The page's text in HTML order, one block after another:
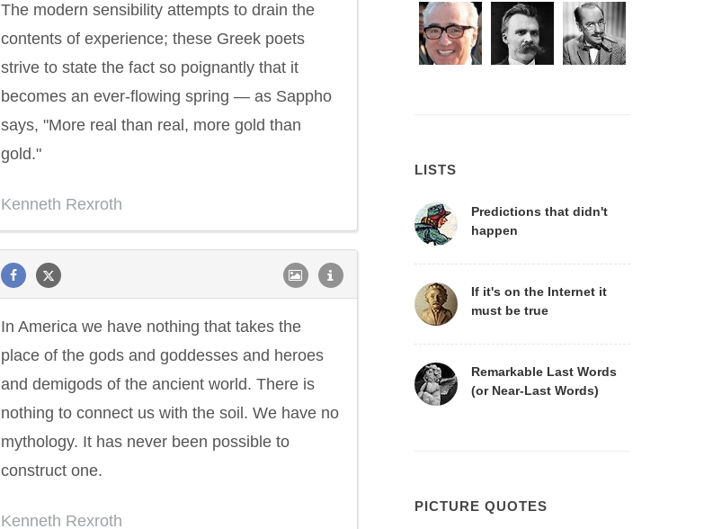
The modern sensibility attempts to drain the
contents of experience; these Greek poets
strive to state the fact so poignantly that it
becomes an ever-flowing spring — as Sappho
says, "More real than real, more gold than
gold."
Kenneth Rexroth
In America we have nothing that takes the
place of the gods and goddesses and heroes
and demigods of the ancient world. There is
nothing to connect us with the soil. We have no
mythology. It has never been possible to
construct one.
Kenneth Rexroth
LISTS
Predictions that didn't
happen
If it's on the Internet it
must be true
Remarkable Last Words
(or Near-Last Words)
PICTURE QUOTES